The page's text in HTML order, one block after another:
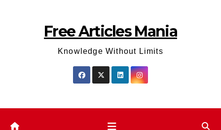
Free Articles Mania
Knowledge Without Limits